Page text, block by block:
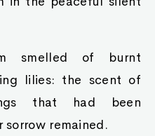
smelled of burnt
lilies: the scent of
that had been
remained.